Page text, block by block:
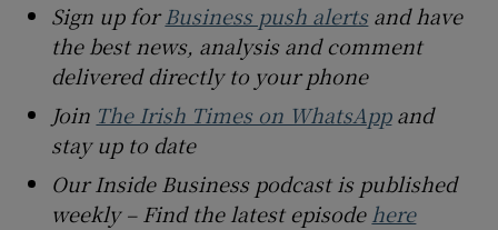
Sign up forBusiness push alertsand have
the best news, analysis and comment
delivered directly to your phone
Join The Irish Times on WhatsAppand
stay up to date
Our Inside Business podcast is published
weekly – Find the latest episodehere